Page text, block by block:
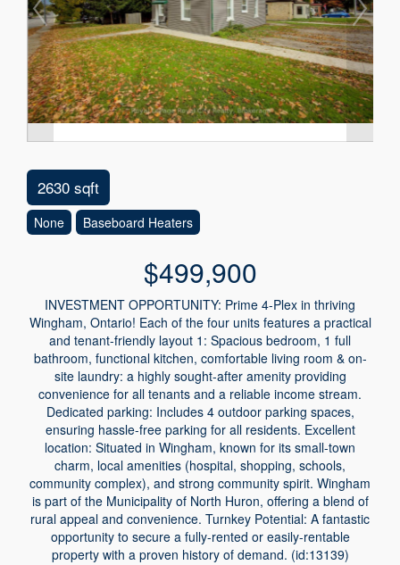
2630 sqft
None Baseboard Heaters
$499,900
INVESTMENT OPPORTUNITY: Prime 4-Plex in thriving
Wingham, Ontario! Each of the four units features a practical
and tenant-friendly layout 1: Spacious bedroom, 1 full
bathroom, functional kitchen, comfortable living room & on-
site laundry: a highly sought-after amenity providing
convenience for all tenants and a reliable income stream.
Dedicated parking: Includes 4 outdoor parking spaces,
ensuring hassle-free parking for all residents. Excellent
location: Situated in Wingham, known for its small-town
charm, local amenities (hospital, shopping, schools,
community complex), and strong community spirit. Wingham
is part of the Municipality of North Huron, offering a blend of
rural appeal and convenience. Turnkey Potential: A fantastic
opportunity to secure a fully-rented or easily-rentable
property with a proven history of demand. (id:13139)